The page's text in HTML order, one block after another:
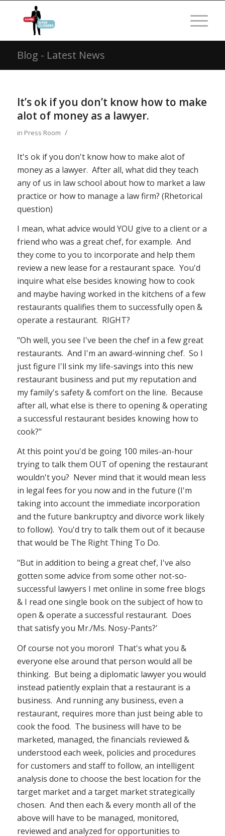
Blog - Latest News
It’s ok if you don’t know how to make
alot of money as a lawyer.
in Press Room /
It's ok if you don't know how to make alot of
money as a lawyer. After all, what did they teach
any of us in law school about how to market a law
practice or how to manage a law firm? (Rhetorical
question)
I mean, what advice would YOU give to a client or a
friend who was a great chef, for example. And
they come to you to incorporate and help them
review a new lease for a restaurant space. You'd
inquire what else besides knowing how to cook
and maybe having worked in the kitchens of a few
restaurants qualifies them to successfully open &
operate a restaurant. RIGHT?
"Oh well, you see I've been the chef in a few great
restaurants. And I'm an award-winning chef. So I
just figure I'll sink my life-savings into this new
restaurant business and put my reputation and
my family's safety & comfort on the line. Because
after all, what else is there to opening & operating
a successful restaurant besides knowing how to
cook?"
At this point you'd be going 100 miles-an-hour
trying to talk them OUT of opening the restaurant
wouldn't you? Never mind that it would mean less
in legal fees for you now and in the future (I'm
taking into account the immediate incorporation
and the future bankruptcy and divorce work likely
to follow). You'd try to talk them out of it because
that would be The Right Thing To Do.
"But in addition to being a great chef, I've also
gotten some advice from some other not-so-
successful lawyers I met online in some free blogs
& I read one single book on the subject of how to
open & operate a successful restaurant. Does
that satisfy you Mr./Ms. Nosy-Pants?'
Of course not you moron! That's what you &
everyone else around that person would all be
thinking. But being a diplomatic lawyer you would
instead patiently explain that a restaurant is a
business. And running any business, even a
restaurant, requires more than just being able to
cook the food. The business will have to be
marketed, managed, the financials reviewed &
understood each week, policies and procedures
for customers and staff to follow, an intelligent
analysis done to choose the best location for the
target market and a target market strategically
chosen. And then each & every month all of the
above will have to be managed, monitored,
reviewed and analyzed for opportunities to